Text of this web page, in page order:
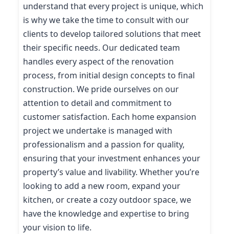
understand that every project is unique, which
is why we take the time to consult with our
clients to develop tailored solutions that meet
their specific needs. Our dedicated team
handles every aspect of the renovation
process, from initial design concepts to final
construction. We pride ourselves on our
attention to detail and commitment to
customer satisfaction. Each home expansion
project we undertake is managed with
professionalism and a passion for quality,
ensuring that your investment enhances your
property’s value and livability. Whether you’re
looking to add a new room, expand your
kitchen, or create a cozy outdoor space, we
have the knowledge and expertise to bring
your vision to life.